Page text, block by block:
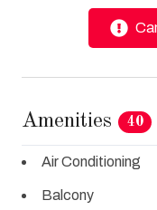
Amenities 40
Air Conditioning
Balcony